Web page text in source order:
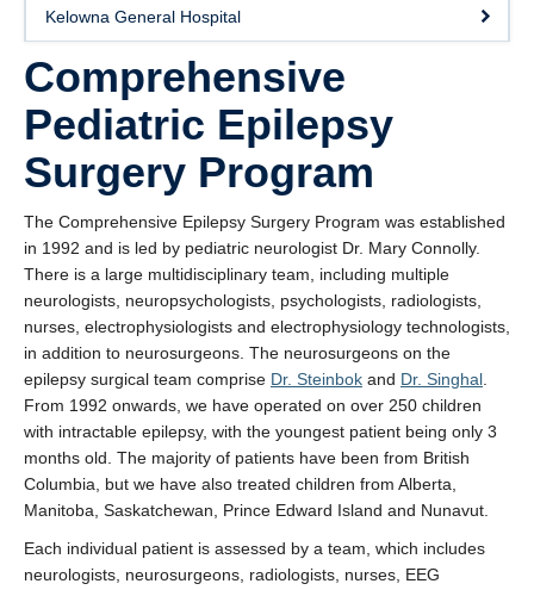
Kelowna General Hospital
Comprehensive
Pediatric Epilepsy
Surgery Program
The Comprehensive Epilepsy Surgery Program was established
in 1992 and is led by pediatric neurologist Dr. Mary Connolly.
There is a large multidisciplinary team, including multiple
neurologists, neuropsychologists, psychologists, radiologists,
nurses, electrophysiologists and electrophysiology technologists,
in addition to neurosurgeons. The neurosurgeons on the
epilepsy surgical team comprise Dr. Steinbok and Dr. Singhal
From 1992 onwards, we have operated on over 250 children
with intractable epilepsy, with the youngest patient being only 3
months old. The majority of patients have been from British
Columbia, but we have also treated children from Alberta,
Manitoba, Saskatchewan, Prince Edward Island and Nunavut.
Each individual patient is assessed by a team, which includes
neurologists, neurosurgeons, radiologists, nurses, EEG